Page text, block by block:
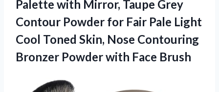
Palette with Mirror, Taupe Grey
Contour Powder for Fair Pale Light
Cool Toned Skin, Nose Contouring
Bronzer Powder with Face Brush